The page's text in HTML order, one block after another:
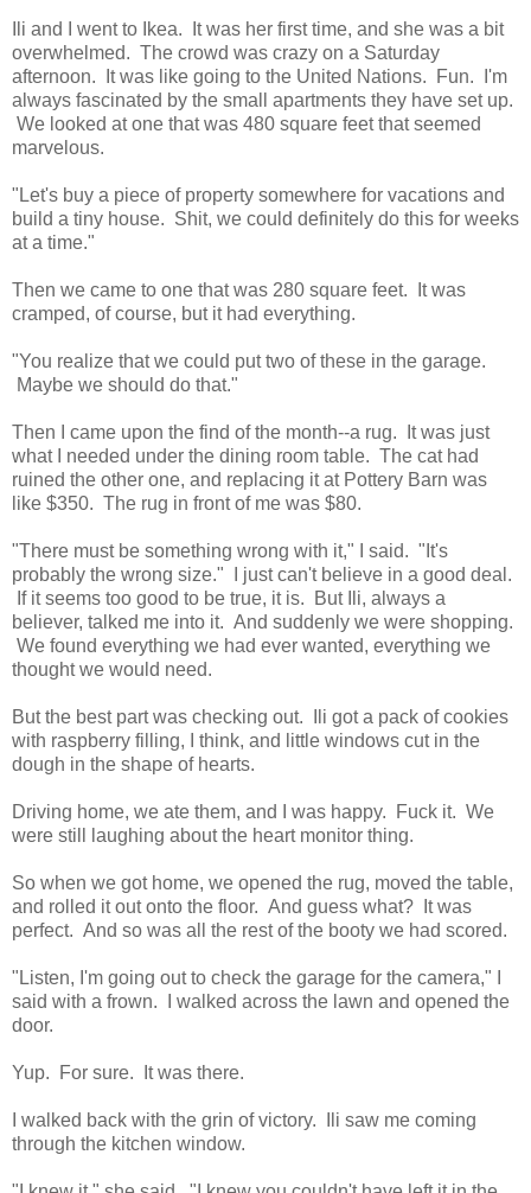
Ili and I went to Ikea. It was her first time, and she was a bit
overwhelmed. The crowd was crazy on a Saturday
afternoon. It was like going to the United Nations. Fun. I'm
always fascinated by the small apartments they have set up.
We looked at one that was 480 square feet that seemed
marvelous.
"Let's buy a piece of property somewhere for vacations and
build a tiny house. Shit, we could definitely do this for weeks
at a time."
Then we came to one that was 280 square feet. It was
cramped, of course, but it had everything.
"You realize that we could put two of these in the garage.
Maybe we should do that."
Then I came upon the find of the month--a rug. It was just
what I needed under the dining room table. The cat had
ruined the other one, and replacing it at Pottery Barn was
like $350. The rug in front of me was $80.
"There must be something wrong with it," I said. "It's
probably the wrong size." I just can't believe in a good deal.
If it seems too good to be true, it is. But Ili, always a
believer, talked me into it. And suddenly we were shopping.
We found everything we had ever wanted, everything we
thought we would need.
But the best part was checking out. Ili got a pack of cookies
with raspberry filling, I think, and little windows cut in the
dough in the shape of hearts.
Driving home, we ate them, and I was happy. Fuck it. We
were still laughing about the heart monitor thing.
So when we got home, we opened the rug, moved the table,
and rolled it out onto the floor. And guess what? It was
perfect. And so was all the rest of the booty we had scored.
"Listen, I'm going out to check the garage for the camera," I
said with a frown. I walked across the lawn and opened the
door.
Yup. For sure. It was there.
I walked back with the grin of victory. Ili saw me coming
through the kitchen window.